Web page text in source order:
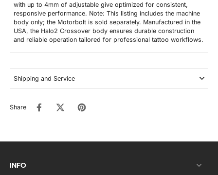
with up to 4mm of adjustable give optimized for consistent,
responsive performance. Note: This listing includes the machine
body only; the Motorbolt is sold separately. Manufactured in the
USA, the Halo2 Crossover body ensures durable construction
and reliable operation tailored for professional tattoo workflows.
Shipping and Service
Share
INFO